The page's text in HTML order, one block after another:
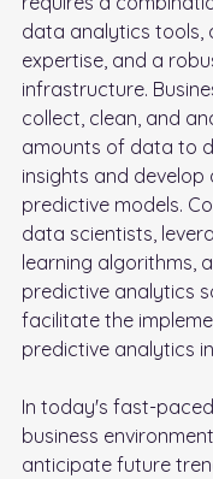
data analytics tools,
expertise, and a
infrastructure.
collect, clean, and
amounts of data to
insights and
predictive models.
data scientists,
learning algorithms,
predictive analytics
facilitate the
predictive analytics
In today's fast-
business
anticipate future